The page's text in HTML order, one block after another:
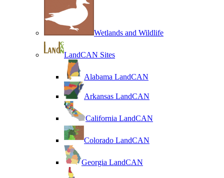
Wetlands and Wildlife
LandCAN Sites
Alabama LandCAN
Arkansas LandCAN
California LandCAN
Colorado LandCAN
Georgia LandCAN